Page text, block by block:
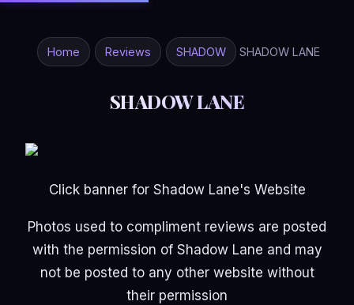
Home Reviews SHADOW SHADOW LANE
SHADOW LANE
Click banner for Shadow Lane's Website
Photos used to compliment reviews are posted
with the permission of Shadow Lane and may
not be posted to any other website without
their permission